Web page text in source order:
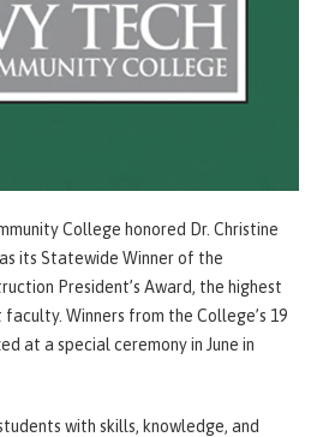
College honored Dr. Christine
its Statewide Winner of the
President’s Award, the highest
Winners from the College’s 19
at a special ceremony in June in
with skills, knowledge, and